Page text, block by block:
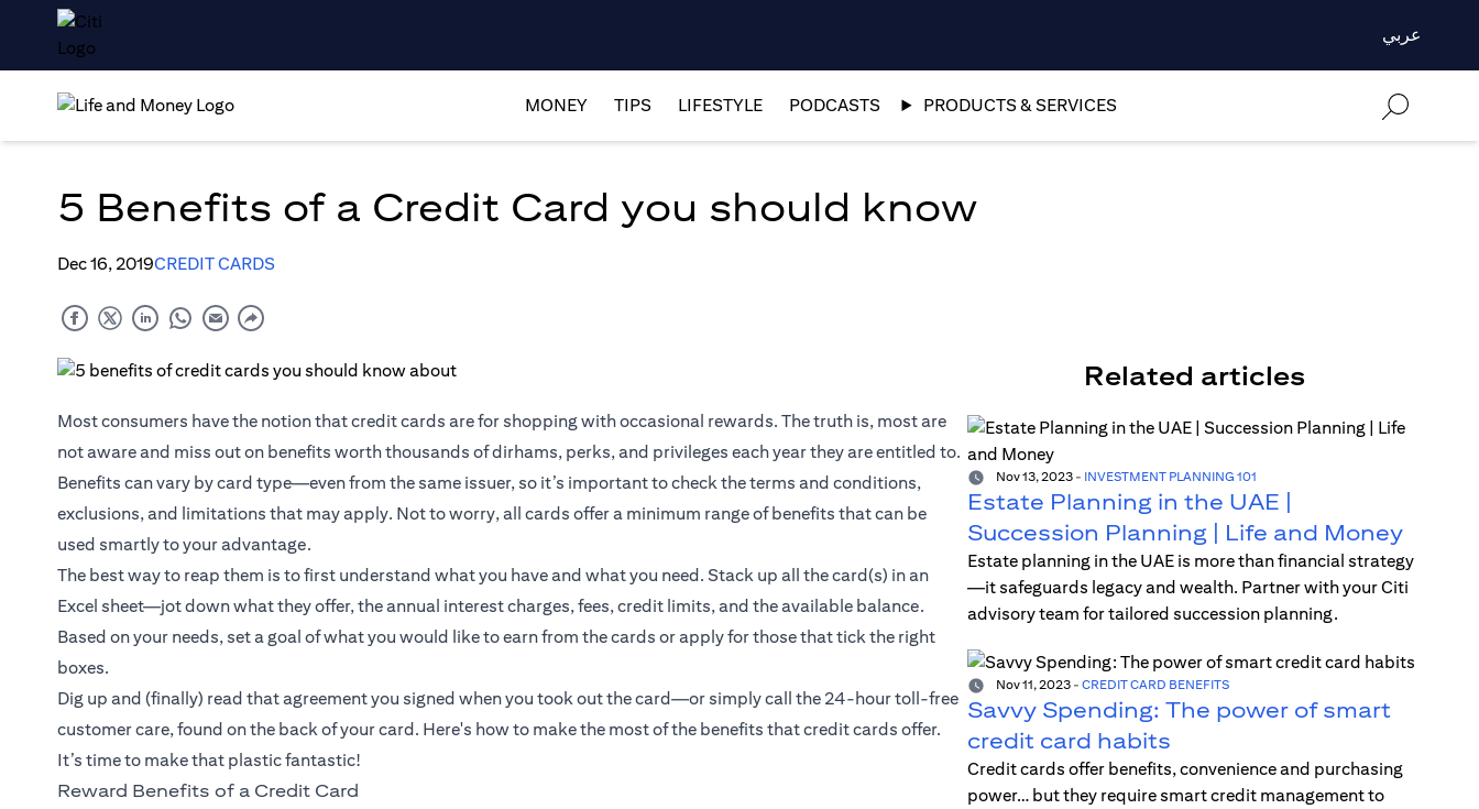
عربي
MONEY TIPS LIFESTYLE PODCASTS PRODUCTS & SERVICES
5 Benefits of a Credit Card you should know
Dec 16, 2019CREDIT CARDS
Most consumers have the notion that credit cards are for shopping with occasional rewards. The truth is, most are
not aware and miss out on benefits worth thousands of dirhams, perks, and privileges each year they are entitled to.
Benefits can vary by card type—even from the same issuer, so it’s important to check the terms and conditions,
exclusions, and limitations that may apply. Not to worry, all cards offer a minimum range of benefits that can be
used smartly to your advantage.
The best way to reap them is to first understand what you have and what you need. Stack up all the card(s) in an
Excel sheet—jot down what they offer, the annual interest charges, fees, credit limits, and the available balance.
Based on your needs, set a goal of what you would like to earn from the cards or apply for those that tick the right
boxes.
Dig up and (finally) read that agreement you signed when you took out the card—or simply call the 24-hour toll-free
customer care, found on the back of your card. Here's how to make the most of the benefits that credit cards offer.
It’s time to make that plastic fantastic!
Reward Benefits of a Credit Card
Related articles
Nov 13, 2023- INVESTMENT PLANNING 101
Estate Planning in the UAE |
Succession Planning | Life and Money
Estate planning in the UAE is more than financial strategy
—it safeguards legacy and wealth. Partner with your Citi
advisory team for tailored succession planning.
Nov 11, 2023- CREDIT CARD BENEFITS
Savvy Spending: The power of smart
credit card habits
Credit cards offer benefits, convenience and purchasing
power… but they require smart credit management to